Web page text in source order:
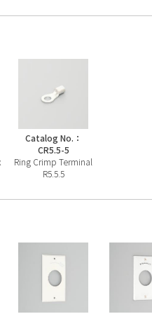
Catalog No.：
CR5.5-5
Ring Crimp Terminal
R5.5.5